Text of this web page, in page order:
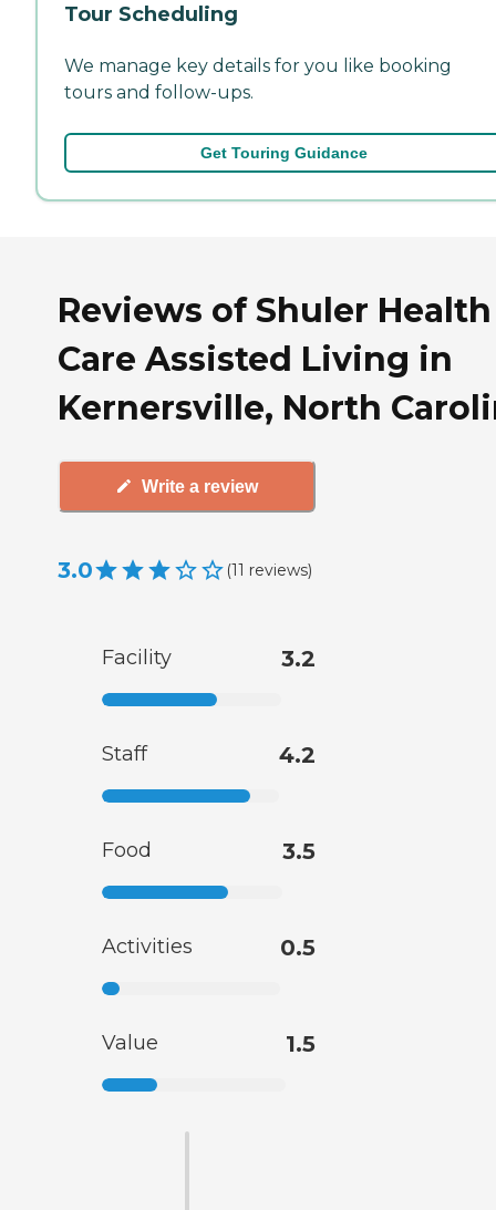
Tour Scheduling
We manage key details for you like booking
tours and follow-ups.
Get Touring Guidance
Reviews of Shuler Health
Care Assisted Living in
Kernersville, North
Write a review
3.0 (11 reviews)
Facility 3.2
Staff 4.2
Food 3.5
Activities 0.5
Value 1.5